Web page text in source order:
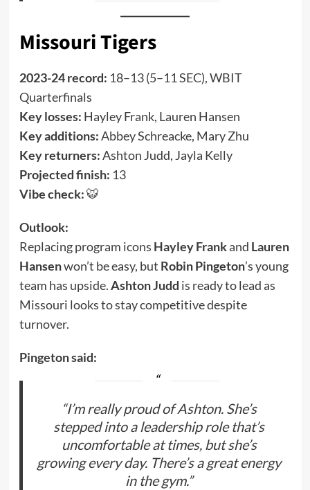
Missouri Tigers
2023-24 record: 18–13 (5–11 SEC), WBIT
Quarterfinals
Key losses: Hayley Frank, Lauren Hansen
Key additions:Abbey Schreacke, Mary Zhu
Key returners:Ashton Judd, Jayla Kelly
Projected finish: 13
Vibe check:🐯
Outlook:
Replacing program icons Hayley Frankand Lauren
Hansenwon’t be easy, but Robin Pingeton’s young
team has upside.Ashton Judd is ready to lead as
Missouri looks to stay competitive despite
turnover.
Pingeton said:
“I’m really proud of Ashton. She’s
stepped into a leadership role that’s
uncomfortable at times, but she’s
growing every day. There’s a great energy
in the gym.”